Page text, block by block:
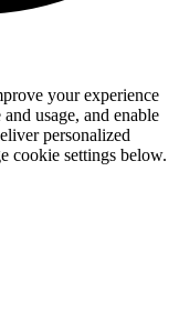
your experience
usage, and enable
personalized
cookie settings below.